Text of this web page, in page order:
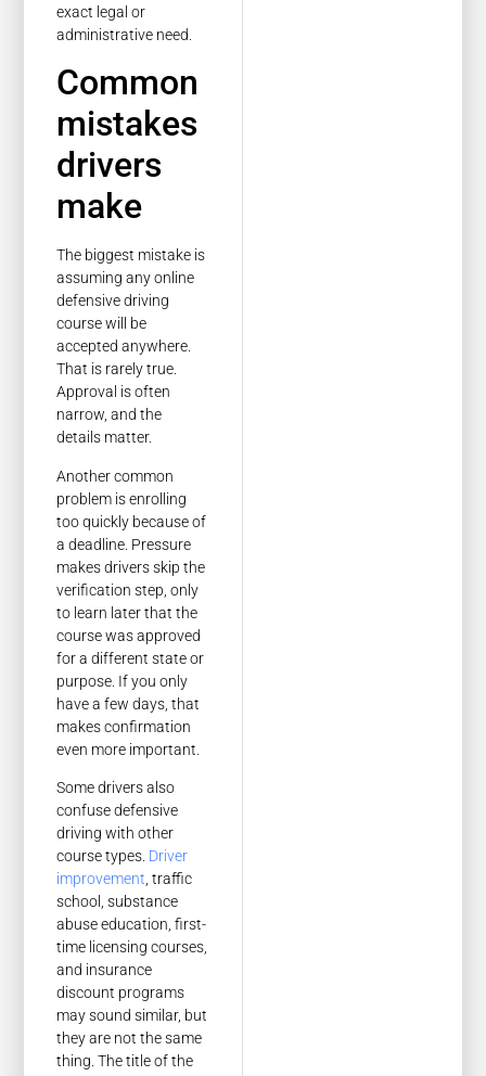
exact legal or
administrative need.
Common
mistakes
drivers
make
The biggest mistake is
assuming any online
defensive driving
course will be
accepted anywhere.
That is rarely true.
Approval is often
narrow, and the
details matter.
Another common
problem is enrolling
too quickly because of
a deadline. Pressure
makes drivers skip the
verification step, only
to learn later that the
course was approved
for a different state or
purpose. If you only
have a few days, that
makes confirmation
even more important.
Some drivers also
confuse defensive
driving with other
course types. Driver
improvement, traffic
school, substance
abuse education, first-
time licensing courses,
and insurance
discount programs
may sound similar, but
they are not the same
thing. The title of the